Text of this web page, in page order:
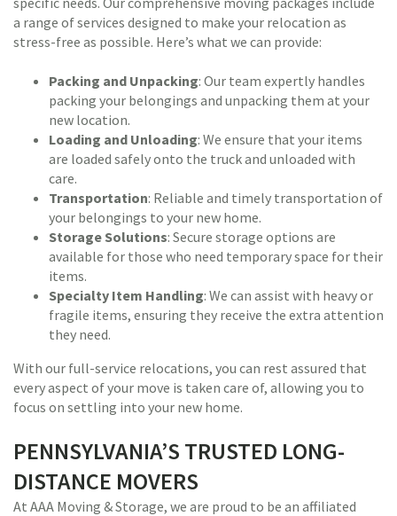
a range of services designed to make your relocation as
stress-free as possible. Here’s what we can provide:
Packing and Unpacking: Our team expertly handles
packing your belongings and unpacking them at your
new location.
Loading and Unloading: We ensure that your items
are loaded safely onto the truck and unloaded with
care.
Transportation: Reliable and timely transportation of
your belongings to your new home.
Storage Solutions: Secure storage options are
available for those who need temporary space for their
items.
Specialty Item Handling: We can assist with heavy or
fragile items, ensuring they receive the extra attention
they need.
With our full-service relocations, you can rest assured that
every aspect of your move is taken care of, allowing you to
focus on settling into your new home.
PENNSYLVANIA’S TRUSTED LONG-
DISTANCE MOVERS
At AAA Moving & Storage, we are proud to be an affiliated